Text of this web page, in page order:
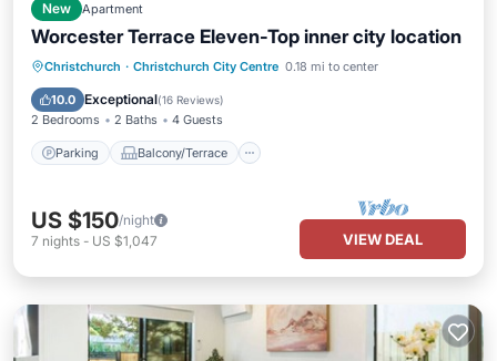
New Apartment
Worcester Terrace Eleven-Top inner city location
Christchurch · Christchurch City Centre 0.18 mi to center
10.0 Exceptional(16 Reviews)
2 Bedrooms 2 Baths 4 Guests
Parking Balcony/Terrace
Parking Balcony/Terrace
Kitchen
Air Conditioner
US $150/night
7 nights - US $1,047 VIEW DEAL